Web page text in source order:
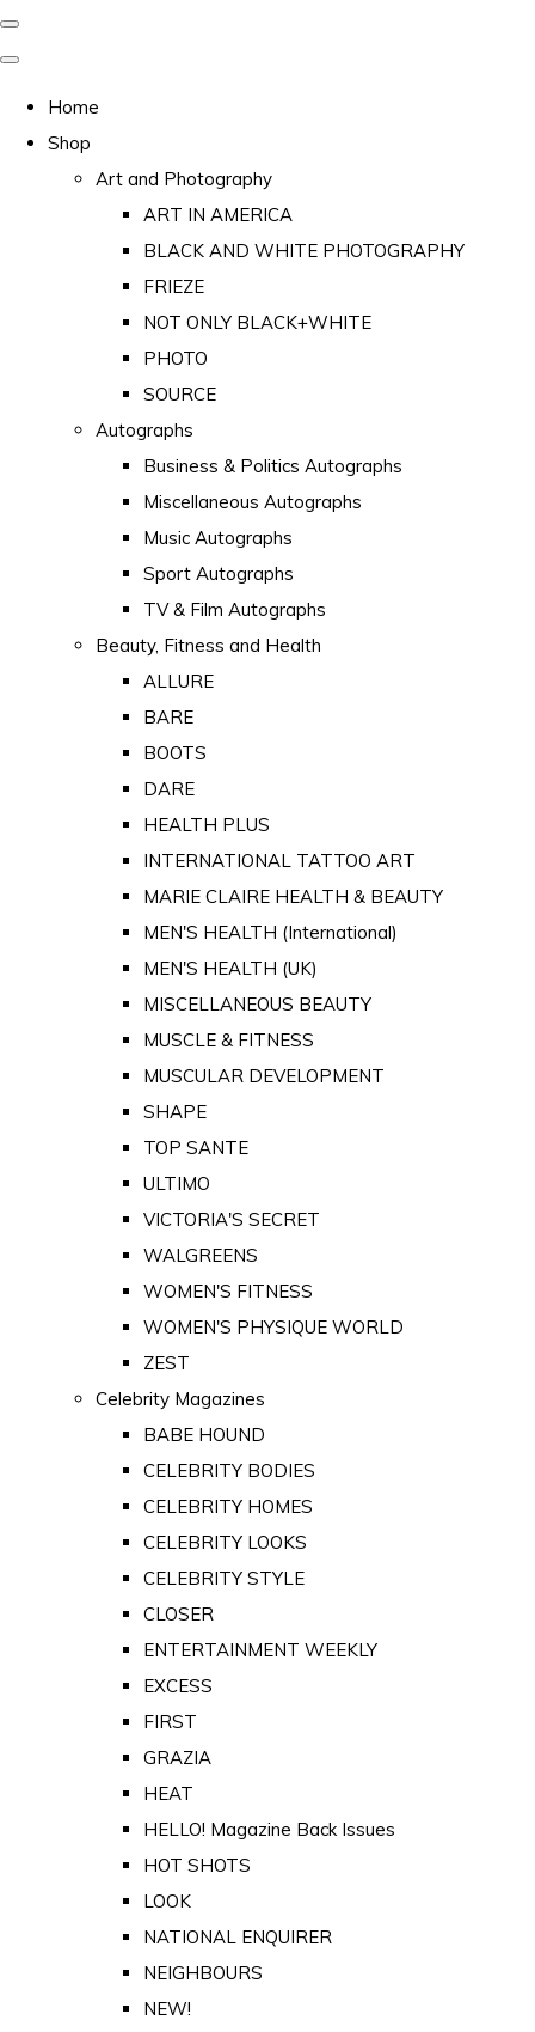
Home
Shop
Art and Photography
ART IN AMERICA
BLACK AND WHITE PHOTOGRAPHY
FRIEZE
NOT ONLY BLACK+WHITE
PHOTO
SOURCE
Autographs
Business & Politics Autographs
Miscellaneous Autographs
Music Autographs
Sport Autographs
TV & Film Autographs
Beauty, Fitness and Health
ALLURE
BARE
BOOTS
DARE
HEALTH PLUS
INTERNATIONAL TATTOO ART
MARIE CLAIRE HEALTH & BEAUTY
MEN'S HEALTH (International)
MEN'S HEALTH (UK)
MISCELLANEOUS BEAUTY
MUSCLE & FITNESS
MUSCULAR DEVELOPMENT
SHAPE
TOP SANTE
ULTIMO
VICTORIA'S SECRET
WALGREENS
WOMEN'S FITNESS
WOMEN'S PHYSIQUE WORLD
ZEST
Celebrity Magazines
BABE HOUND
CELEBRITY BODIES
CELEBRITY HOMES
CELEBRITY LOOKS
CELEBRITY STYLE
CLOSER
ENTERTAINMENT WEEKLY
EXCESS
FIRST
GRAZIA
HEAT
HELLO! Magazine Back Issues
HOT SHOTS
LOOK
NATIONAL ENQUIRER
NEIGHBOURS
NEW!